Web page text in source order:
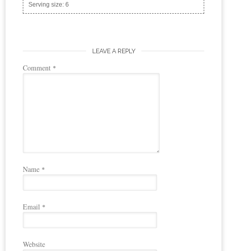
Serving size:6
LEAVE A REPLY
Comment *
Name *
Email *
Website